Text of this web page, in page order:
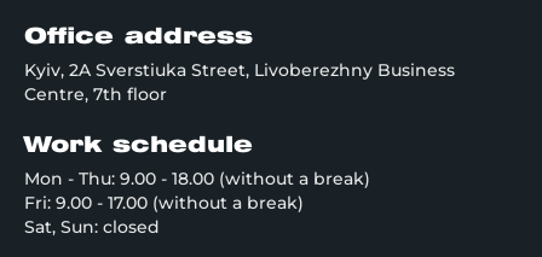
Office address
Kyiv, 2A Sverstiuka Street, Livoberezhny Business
Centre, 7th floor
Work schedule
Mon - Thu: 9.00 - 18.00 (without a break)
Fri: 9.00 - 17.00 (without a break)
Sat, Sun: closed